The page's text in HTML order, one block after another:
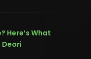
Here’s What
Deori